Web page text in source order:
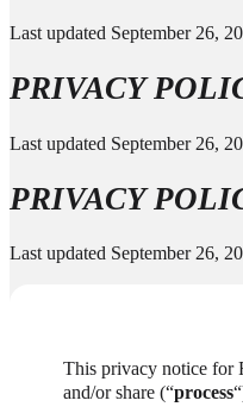
Last updated September 26,
PRIVACY
Last updated September 26,
PRIVACY
Last updated September 26,
This privacy notice for
and/or share (“process